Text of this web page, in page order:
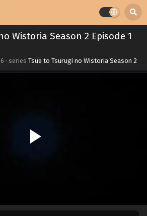
Wistoria Season 2 Episode 1
· series Tsue to Tsurugi no Wistoria Season 2